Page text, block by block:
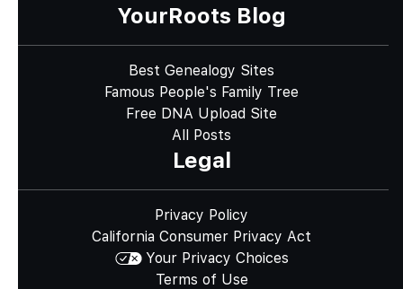
YourRoots Blog
Best Genealogy Sites
Famous People's Family Tree
Free DNA Upload Site
All Posts
Legal
Privacy Policy
California Consumer Privacy Act
Your Privacy Choices
Terms of Use